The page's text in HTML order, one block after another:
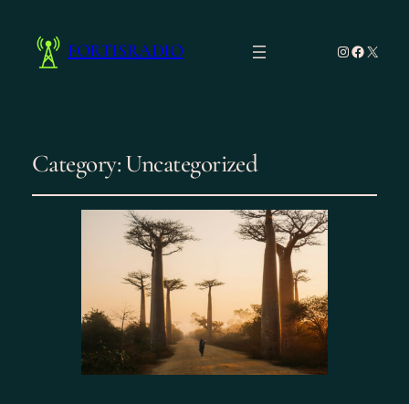
FORTISRADIO Instagram
X
Category:Uncategorized